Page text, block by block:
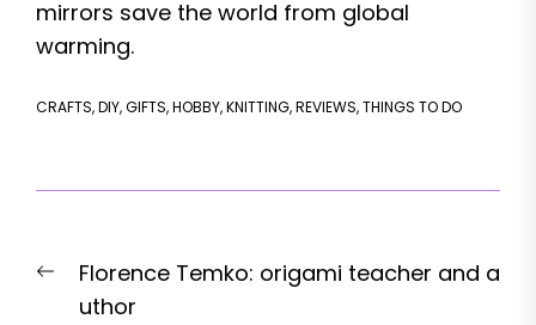
mirrors save the world from global
warming.
CRAFTS,DIY,GIFTS,HOBBY,KNITTING,REVIEWS,THINGS TO DO
navigation
Previous
post:
Florence Temko: origami teacher and a
uthor